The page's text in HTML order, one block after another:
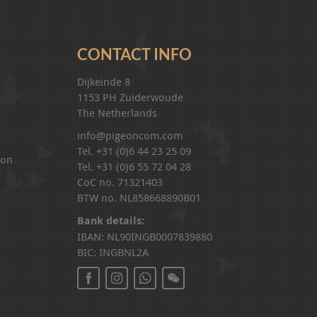
CONTACT INFO
Dijkeinde 8
1153 PH Zuiderwoude
The Netherlands
info@pigeoncom.com
Tel. +31 (0)6 44 23 25 09
Tel. +31 (0)6 55 72 04 28
CoC no. 71321403
BTW no. NL858668890B01
Bank details:
IBAN: NL90INGB0007839880
BIC: INGBNL2A